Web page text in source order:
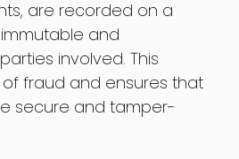
are recorded on a
and
involved. This
of fraud and ensures that
secure and tamper-